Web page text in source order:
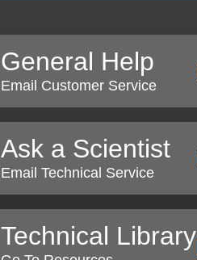
General Help
Email Customer Service
Ask a Scientist
Email Technical Service
Technical Library